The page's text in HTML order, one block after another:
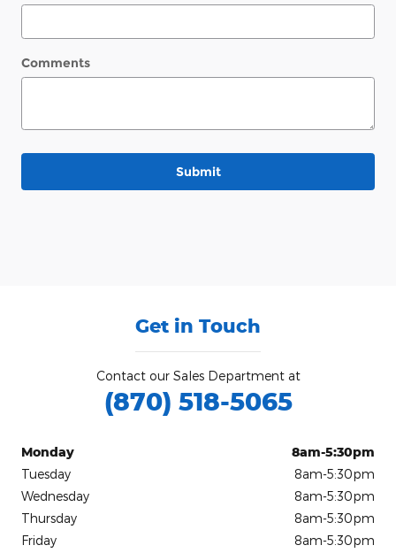
Comments
Submit
Get in Touch
Contact our Sales Department at
(870) 518-5065
Monday
8am-5:30pm
Tuesday
8am-5:30pm
Wednesday
8am-5:30pm
Thursday
8am-5:30pm
Friday
8am-5:30pm